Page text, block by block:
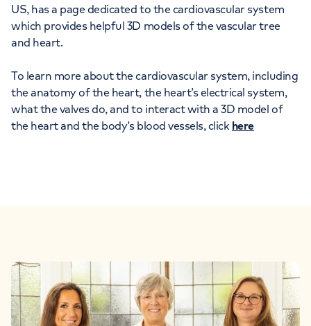
US, has a page dedicated to the cardiovascular system
which provides helpful 3D models of the vascular tree
and heart.
To learn more about the cardiovascular system, including
the anatomy of the heart, the heart’s electrical system,
what the valves do, and to interact with a 3D model of
the heart and the body’s blood vessels, click here